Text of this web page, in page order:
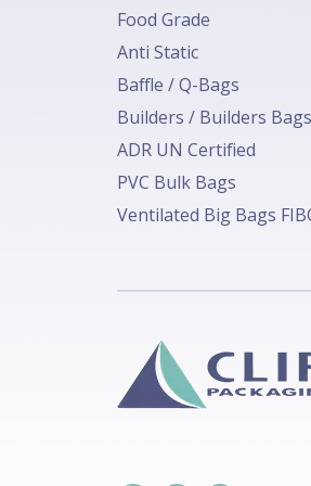
Food Grade
Anti Static
Baffle / Q-Bags
Builders / Builders Bags
ADR UN Certified
PVC Bulk Bags
Ventilated Big Bags